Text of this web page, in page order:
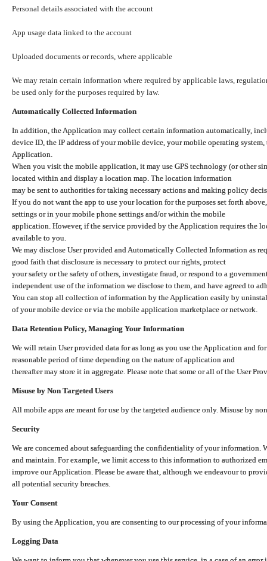
Personal details associated with the account
App usage data linked to the account
Uploaded documents or records, where applicable
We may retain certain information where required by applicable laws,
be used only for the purposes required by law.
Automatically Collected Information
In addition, the Application may collect certain information automatically,
device ID, the IP address of your mobile device, your mobile operating
Application.
When you visit the mobile application, it may use GPS technology (or other
located within and display a location map. The location information
may be sent to authorities for taking necessary actions and making policy
If you do not want the app to use your location for the purposes set forth
settings or in your mobile phone settings and/or within the mobile
application. However, if the service provided by the Application requires the
available to you.
We may disclose User provided and Automatically Collected Information as
good faith that disclosure is necessary to protect our rights, protect
your safety or the safety of others, investigate fraud, or respond to a
independent use of the information we disclose to them, and have agreed to
You can stop all collection of information by the Application easily by
of your mobile device or via the mobile application marketplace or network.
Data Retention Policy, Managing Your Information
We will retain User provided data for as long as you use the Application and
reasonable period of time depending on the nature of application and
thereafter may store it in aggregate. Please note that some or all of the User
Misuse by Non Targeted Users
All mobile apps are meant for use by the targeted audience only. Misuse by
Security
We are concerned about safeguarding the confidentiality of your information.
and maintain. For example, we limit access to this information to authorized
improve our Application. Please be aware that, although we endeavour to
all potential security breaches.
Your Consent
By using the Application, you are consenting to our processing of your
Logging Data